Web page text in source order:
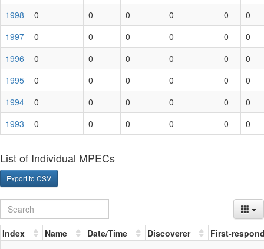
1998
0 0 0 0 0
0
1997
0 0 0 0 0
0
1996
0 0 0 0 0
0
1995
0 0 0 0 0
0
1994
0 0 0 0 0
0
1993
0 0 0 0 0 0
List of Individual MPECs
Export to CSV
Index Name Date/Time Discoverer
First-